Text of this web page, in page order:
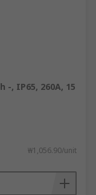
, IP65, 260A, 15
₩1,056.90/unit